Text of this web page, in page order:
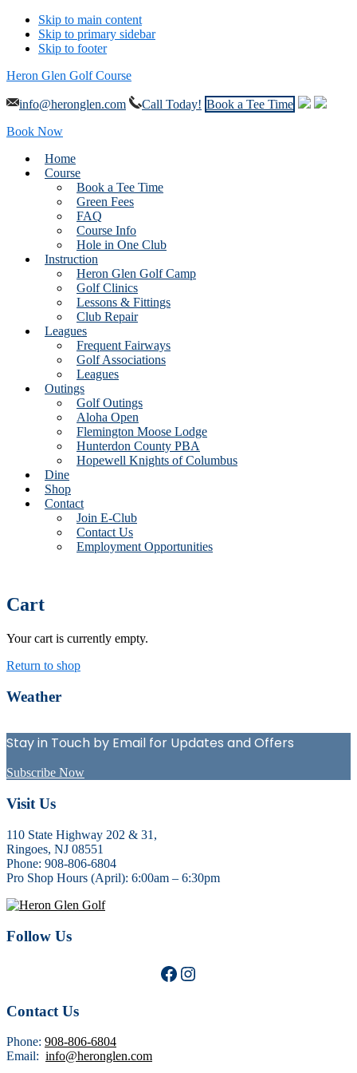
Skip to main content
Skip to primary sidebar
Skip to footer
Heron Glen Golf Course
info@heronglen.com Call Today! Book a Tee Time
Book Now
Home
Course
Book a Tee Time
Green Fees
FAQ
Course Info
Hole in One Club
Instruction
Heron Glen Golf Camp
Golf Clinics
Lessons & Fittings
Club Repair
Leagues
Frequent Fairways
Golf Associations
Leagues
Outings
Golf Outings
Aloha Open
Flemington Moose Lodge
Hunterdon County PBA
Hopewell Knights of Columbus
Dine
Shop
Contact
Join E-Club
Contact Us
Employment Opportunities
Cart
Your cart is currently empty.
Return to shop
Primary
Weather
Stay in Touch by Email for Updates and Offers
Subscribe Now
Footer
Visit Us
110 State Highway 202 & 31,
Ringoes, NJ 08551
Phone: 908-806-6804
Pro Shop Hours (April): 6:00am – 6:30pm
Follow Us
Facebook
Instagram
Contact Us
Phone: 908-806-6804
Email: info@heronglen.com